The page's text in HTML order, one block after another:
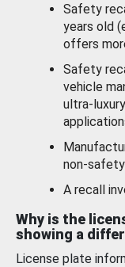
Safety
years old
offers
Safety
vehicle
ultra-
non-
A recall
Why is the
showing a
License plate